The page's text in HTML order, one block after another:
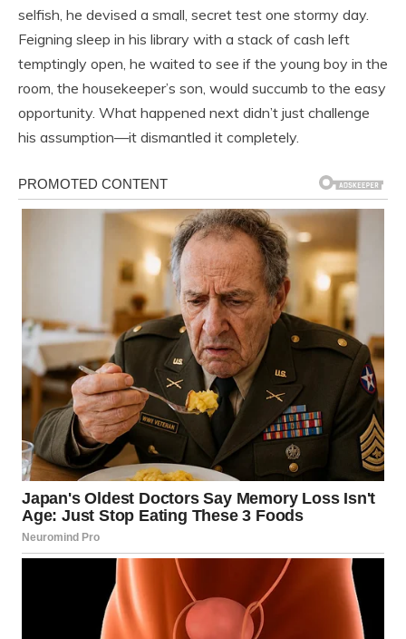
selfish, he devised a small, secret test one stormy day.
Feigning sleep in his library with a stack of cash left
temptingly open, he waited to see if the young boy in the
room, the housekeeper’s son, would succumb to the easy
opportunity. What happened next didn’t just challenge
his assumption—it dismantled it completely.